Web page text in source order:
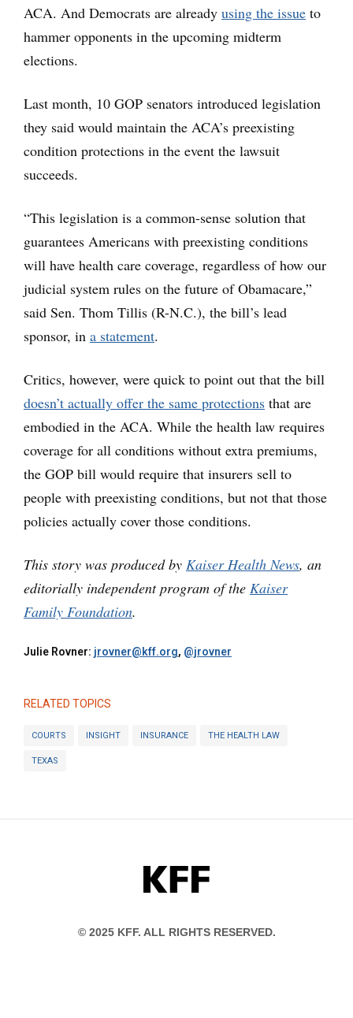
ACA. And Democrats are already using the issue to
hammer opponents in the upcoming midterm
elections.
Last month, 10 GOP senators introduced legislation
they said would maintain the ACA’s preexisting
condition protections in the event the lawsuit
succeeds.
“This legislation is a common-sense solution that
guarantees Americans with preexisting conditions
will have health care coverage, regardless of how our
judicial system rules on the future of Obamacare,”
said Sen. Thom Tillis (R-N.C.), the bill’s lead
sponsor, in a statement.
Critics, however, were quick to point out that the bill
doesn’t actually offer the same protections that are
embodied in the ACA. While the health law requires
coverage for all conditions without extra premiums,
the GOP bill would require that insurers sell to
people with preexisting conditions, but not that those
policies actually cover those conditions.
This story was produced by Kaiser Health News, an
editorially independent program of the Kaiser
Family Foundation.
Julie Rovner: jrovner@kff.org, @jrovner
RELATED TOPICS
COURTS INSIGHT INSURANCE THE HEALTH LAW
TEXAS
KFF
© 2025 KFF. ALL RIGHTS RESERVED.